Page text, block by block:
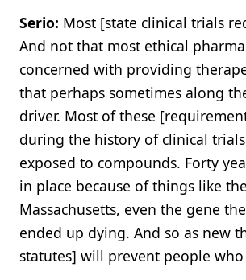
Serio: Most [state clinical trials
And not that most ethical
concerned with providing
that perhaps sometimes along
driver. Most of these
during the history of clinical
exposed to compounds. Forty
in place because of things like
Massachusetts, even the gene
ended up dying. And so as new
statutes] will prevent people